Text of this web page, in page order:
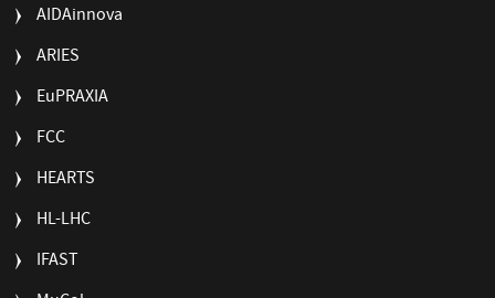
AIDAinnova
ARIES
EuPRAXIA
FCC
HEARTS
HL-LHC
IFAST